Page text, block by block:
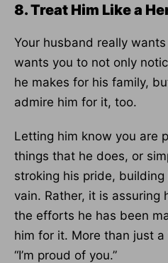
8. Treat Him Like a
Your husband really
wants you to not only
he makes for his family,
admire him for it, too.
Letting him know you are
things that he does, or
stroking his pride,
vain. Rather, it is assuring
the efforts he has been
him for it. More than just a
“I’m proud of you.”